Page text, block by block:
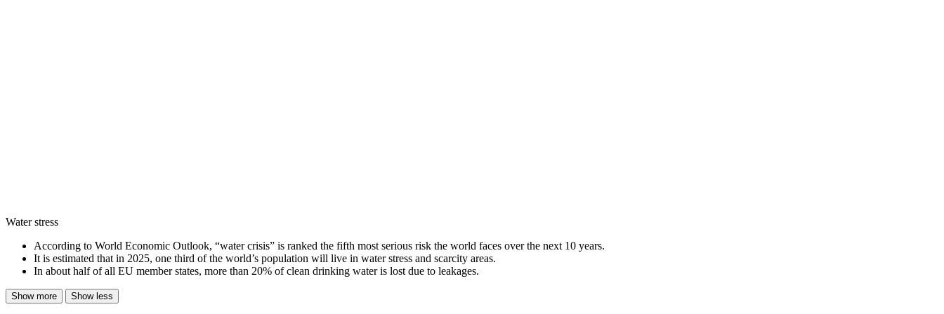
Water stress
According to World Economic Outlook, “water crisis” is ranked the fifth most serious risk the world faces over the next 10 years.
It is estimated that in 2025, one third of the world’s population will live in water stress and scarcity areas.
In about half of all EU member states, more than 20% of clean drinking water is lost due to leakages.
Show more Show less